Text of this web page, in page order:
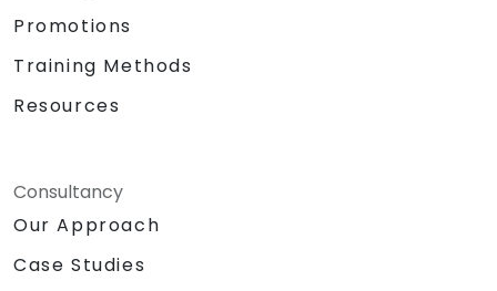
Promotions
Training Methods
Resources
Consultancy
Our Approach
Case Studies